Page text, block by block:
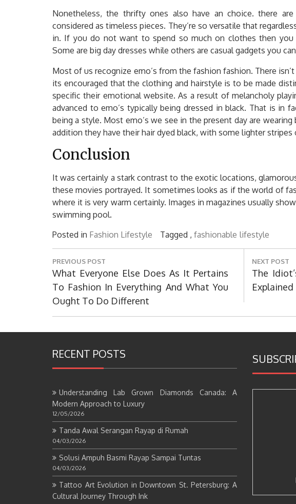
Nonetheless, the thrifty ones also have an choice. there
considered as timeless pieces. They’re so versatile that
in. If you do not want to spend so much on clothes then
Some are big day dresses while others are casual gadgets you
Most of us recognize emo’s from the fashion fashion. There
its encouraged that the clothing and hairstyle is to be made
specific their emotional website. As a result of melancholy
advanced to emo’s typically being dressed in black. That is in
being a style. Most emo’s we see in the present day are
addition they have their hair dyed black, with some lighter
Conclusion
It was certainly a stark contrast to the exotic locations,
these movies portrayed. It sometimes looks as if the world of
where it is very warm certainly. Images in magazines usually
swimming pool.
Posted in Fashion Lifestyle Tagged , fashionable lifestyle
Post
navigation
PREVIOUS POST
Previous
Post:
What Everyone Else Does As It Pertains
To Fashion In Everything And What You
Ought To Do Different
NEXT POST
Next
Post:
The
Explained
RECENT POSTS
Understanding Lab Grown Diamonds Canada: A
Modern Approach to Luxury
12/05/2026
Tanda Awal Serangan Rayap di Rumah
04/03/2026
Solusi Ampuh Basmi Rayap Sampai Tuntas
04/03/2026
Tattoo Art Evolution in Downtown St. Petersburg: A
Cultural Journey Through Ink